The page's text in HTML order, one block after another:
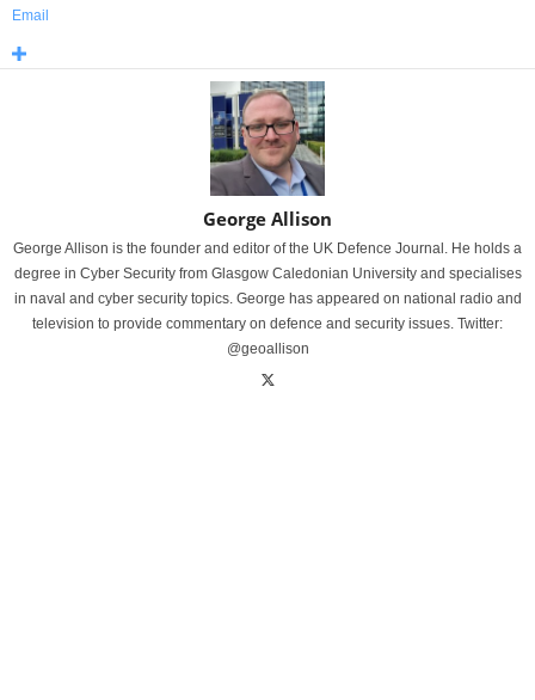
Email
George Allison
George Allison is the founder and editor of the UK Defence Journal. He holds a
degree in Cyber Security from Glasgow Caledonian University and specialises
in naval and cyber security topics. George has appeared on national radio and
television to provide commentary on defence and security issues. Twitter:
@geoallison